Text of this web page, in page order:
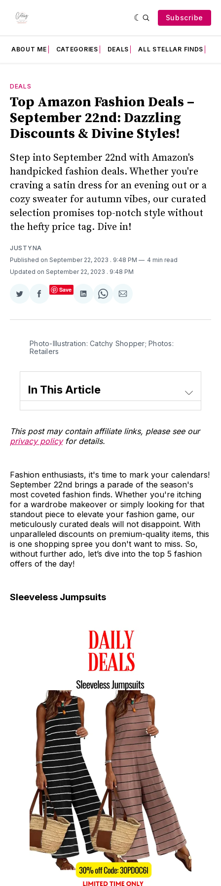
Subscribe
ABOUT ME CATEGORIES DEALS ALL STELLAR FINDS
DEALS
Top Amazon Fashion Deals –
September 22nd: Dazzling
Discounts & Divine Styles!
Step into September 22nd with Amazon's
handpicked fashion deals. Whether you're
craving a satin dress for an evening out or a
cozy sweater for autumn vibes, our curated
selection promises top-notch style without
the hefty price tag. Dive in!
JUSTYNA
Published on September 22, 2023 . 9:48 PM
4 min read
Updated on September 22, 2023 . 9:48 PM
Share
Twitter
Share
Facebook
Save
Share
LinkedIn
Share
WhatsApp
Share
Email
Photo-Illustration: Catchy Shopper; Photos:
Retailers
In This Article
This post may contain affiliate links, please see our
privacy policyfor details.
Fashion enthusiasts, it's time to mark your calendars!
September 22nd brings a parade of the season's
most coveted fashion finds. Whether you're itching
for a wardrobe makeover or simply looking for that
standout piece to elevate your fashion game, our
meticulously curated deals will not disappoint. With
unparalleled discounts on premium-quality items, this
is one shopping spree you don't want to miss. So,
without further ado, let’s dive into the top 5 fashion
offers of the day!
Sleeveless Jumpsuits